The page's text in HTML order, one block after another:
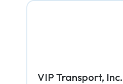
VIP Transport, Inc.